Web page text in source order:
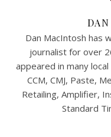
Dan MacIntosh has
journalist for over
appeared in many
CCM, CMJ, Paste,
Retailing, Amplifier,
Standard